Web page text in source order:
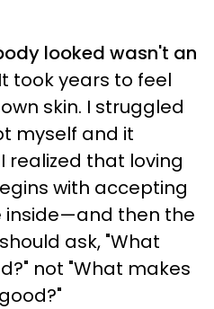
looked wasn't an
It took years to feel
skin. I struggled
myself and it
realized that loving
with accepting
inside—and then the
ask, "What
not "What makes